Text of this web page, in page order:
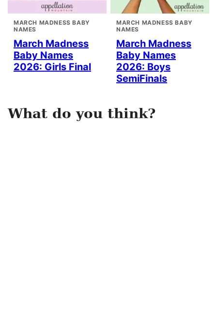
MARCH MADNESS BABY
NAMES
March Madness
Baby Names
2026: Girls Final
MARCH MADNESS BABY
NAMES
March Madness
Baby Names
2026: Boys
SemiFinals
What do you think?